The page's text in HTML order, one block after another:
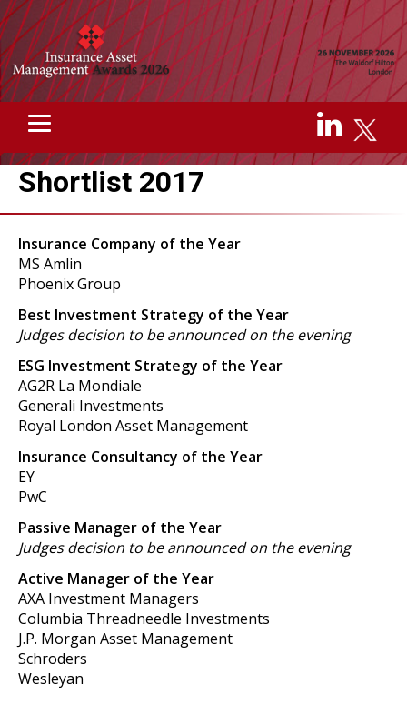
Shortlist 2017
Insurance Company of the Year
MS Amlin
Phoenix Group
Best Investment Strategy of the Year
Judges decision to be announced on the evening
ESG Investment Strategy of the Year
AG2R La Mondiale
Generali Investments
Royal London Asset Management
Insurance Consultancy of the Year
EY
PwC
Passive Manager of the Year
Judges decision to be announced on the evening
Active Manager of the Year
AXA Investment Managers
Columbia Threadneedle Investments
J.P. Morgan Asset Management
Schroders
Wesleyan